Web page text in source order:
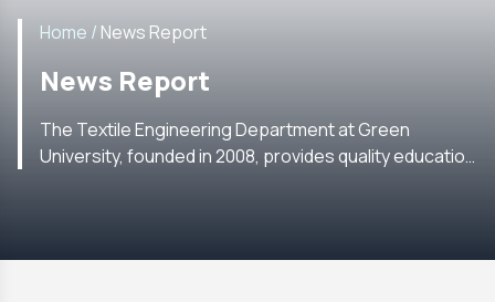
Home / News Report
News Report
The Textile Engineering Department at Green
University, founded in 2008, provides quality education